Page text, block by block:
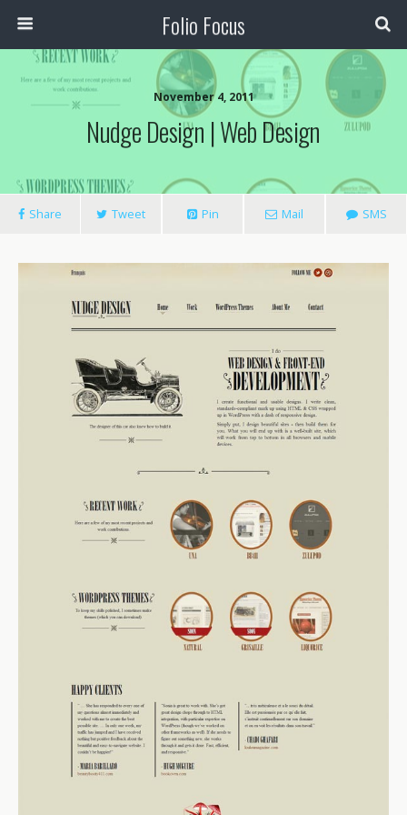
Folio Focus
November 4, 2011
Nudge Design | Web Design
Share Tweet Pin Mail SMS